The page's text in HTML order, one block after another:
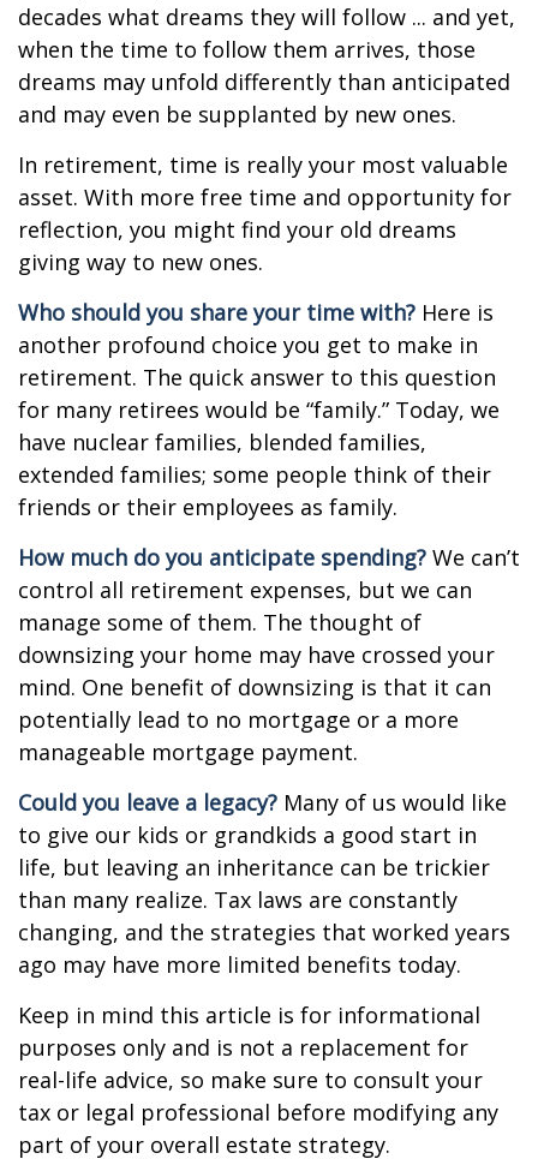
decades what dreams they will follow ... and yet,
when the time to follow them arrives, those
dreams may unfold differently than anticipated
and may even be supplanted by new ones.
In retirement, time is really your most valuable
asset. With more free time and opportunity for
reflection, you might find your old dreams
giving way to new ones.
Who should you share your time with? Here is
another profound choice you get to make in
retirement. The quick answer to this question
for many retirees would be “family.” Today, we
have nuclear families, blended families,
extended families; some people think of their
friends or their employees as family.
How much do you anticipate spending? We can’t
control all retirement expenses, but we can
manage some of them. The thought of
downsizing your home may have crossed your
mind. One benefit of downsizing is that it can
potentially lead to no mortgage or a more
manageable mortgage payment.
Could you leave a legacy? Many of us would like
to give our kids or grandkids a good start in
life, but leaving an inheritance can be trickier
than many realize. Tax laws are constantly
changing, and the strategies that worked years
ago may have more limited benefits today.
Keep in mind this article is for informational
purposes only and is not a replacement for
real-life advice, so make sure to consult your
tax or legal professional before modifying any
part of your overall estate strategy.